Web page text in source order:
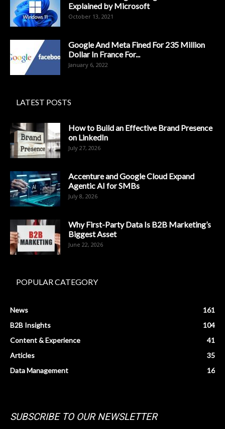
Explained by Microsoft
October 13, 2021
Google And Meta Fined For 235 Million
Dollar In France For...
January 6, 2022
LATEST POSTS
How to Build an Effective Brand Presence
on LinkedIn
July 27, 2026
Accenture and Google Cloud Expand
Agentic AI for SMBs
July 8, 2026
Why First-Party Data Is B2B Marketing’s
Biggest Asset
June 22, 2026
POPULAR CATEGORY
News
161
B2B Insights
104
Content & Experience
41
Articles
35
Data Management
16
SUBSCRIBE TO OUR NEWSLETTER